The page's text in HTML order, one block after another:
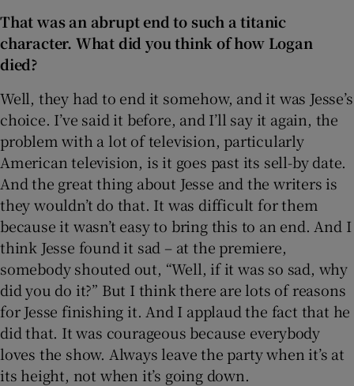
That was an abrupt end to such a titanic
character. What did you think of how Logan
died?
Well, they had to end it somehow, and it was Jesse’s
choice. I’ve said it before, and I’ll say it again, the
problem with a lot of television, particularly
American television, is it goes past its sell-by date.
And the great thing about Jesse and the writers is
they wouldn’t do that. It was difficult for them
because it wasn’t easy to bring this to an end. And I
think Jesse found it sad – at the premiere,
somebody shouted out, “Well, if it was so sad, why
did you do it?” But I think there are lots of reasons
for Jesse finishing it. And I applaud the fact that he
did that. It was courageous because everybody
loves the show. Always leave the party when it’s at
its height, not when it’s going down.